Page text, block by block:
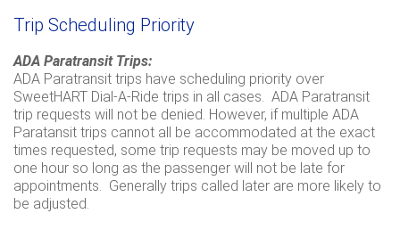
Trip Scheduling Priority
ADA Paratransit Trips:
ADA Paratransit trips have scheduling priority over
SweetHART Dial-A-Ride trips in all cases. ADA Paratransit
trip requests will not be denied. However, if multiple ADA
Paratansit trips cannot all be accommodated at the exact
times requested, some trip requests may be moved up to
one hour so long as the passenger will not be late for
appointments. Generally trips called later are more likely to
be adjusted.